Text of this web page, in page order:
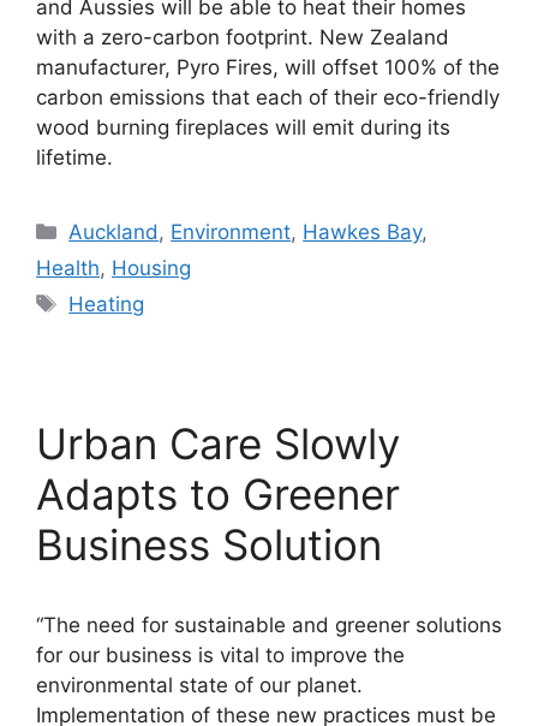
and Aussies will be able to heat their homes
with a zero-carbon footprint. New Zealand
manufacturer, Pyro Fires, will offset 100% of the
carbon emissions that each of their eco-friendly
wood burning fireplaces will emit during its
lifetime.
Categories
Auckland, Environment, Hawkes Bay,
Health, Housing
Tags
Heating
Urban Care Slowly
Adapts to Greener
Business Solution
“The need for sustainable and greener solutions
for our business is vital to improve the
environmental state of our planet.
Implementation of these new practices must be